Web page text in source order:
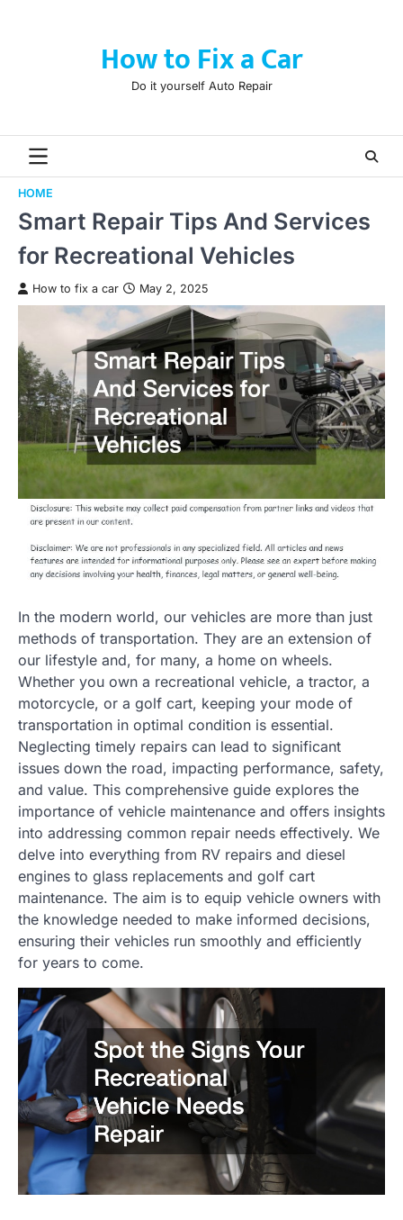
How to Fix a Car
Do it yourself Auto Repair
HOME
Smart Repair Tips And Services
for Recreational Vehicles
How to fix a car May 2, 2025
In the modern world, our vehicles are more than just
methods of transportation. They are an extension of
our lifestyle and, for many, a home on wheels.
Whether you own a recreational vehicle, a tractor, a
motorcycle, or a golf cart, keeping your mode of
transportation in optimal condition is essential.
Neglecting timely repairs can lead to significant
issues down the road, impacting performance, safety,
and value. This comprehensive guide explores the
importance of vehicle maintenance and offers insights
into addressing common repair needs effectively. We
delve into everything from RV repairs and diesel
engines to glass replacements and golf cart
maintenance. The aim is to equip vehicle owners with
the knowledge needed to make informed decisions,
ensuring their vehicles run smoothly and efficiently
for years to come.